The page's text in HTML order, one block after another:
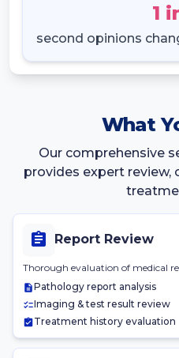
1
second opinions
What
Our comprehensive
provides expert review,
Report Review
Thorough evaluation of medical
Pathology report analysis
Imaging & test result review
Treatment history evaluation